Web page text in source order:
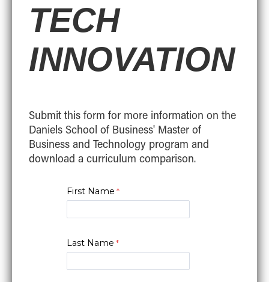
TECH
INNOVATION
Submit this form for more information on the
Daniels School of Business' Master of
Business and Technology program and
download a curriculum comparison.
First Name
Last Name